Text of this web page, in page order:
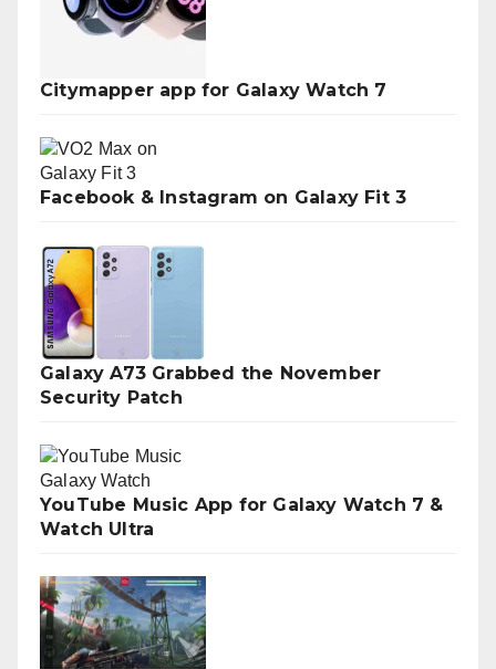
Citymapper app for Galaxy Watch 7
Facebook & Instagram on Galaxy Fit 3
Galaxy A73 Grabbed the November
Security Patch
YouTube Music App for Galaxy Watch 7 &
Watch Ultra